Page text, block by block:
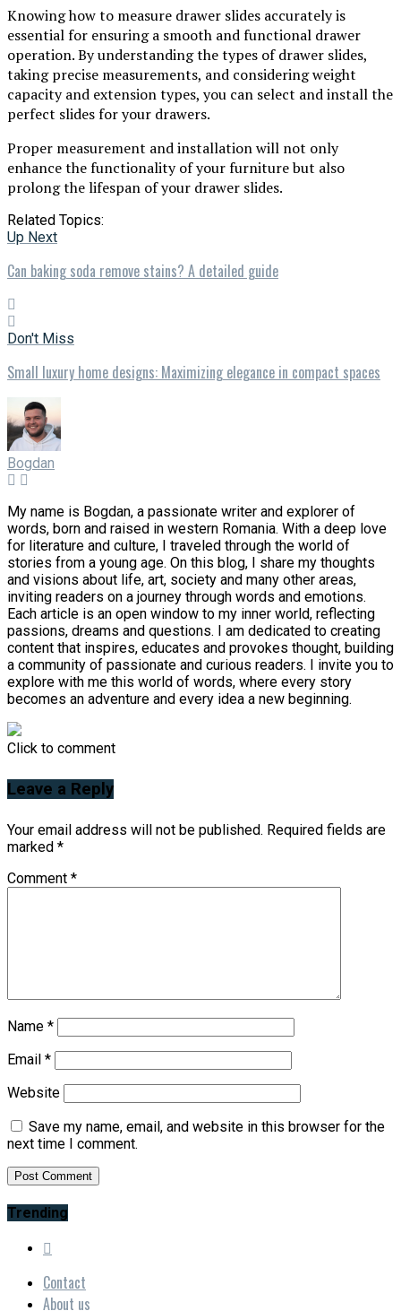
Knowing how to measure drawer slides accurately is
essential for ensuring a smooth and functional drawer
operation. By understanding the types of drawer slides,
taking precise measurements, and considering weight
capacity and extension types, you can select and install the
perfect slides for your drawers.
Proper measurement and installation will not only
enhance the functionality of your furniture but also
prolong the lifespan of your drawer slides.
Related Topics:
Up Next
Can baking soda remove stains? A detailed guide
Don't Miss
Small luxury home designs: Maximizing elegance in compact spaces
Bogdan
My name is Bogdan, a passionate writer and explorer of
words, born and raised in western Romania. With a deep love
for literature and culture, I traveled through the world of
stories from a young age. On this blog, I share my thoughts
and visions about life, art, society and many other areas,
inviting readers on a journey through words and emotions.
Each article is an open window to my inner world, reflecting
passions, dreams and questions. I am dedicated to creating
content that inspires, educates and provokes thought, building
a community of passionate and curious readers. I invite you to
explore with me this world of words, where every story
becomes an adventure and every idea a new beginning.
Click to comment
Leave a Reply
Your email address will not be published. Required fields are
marked *
Comment *
Name *
Email *
Website
Save my name, email, and website in this browser for the
next time I comment.
Trending
Contact
About us